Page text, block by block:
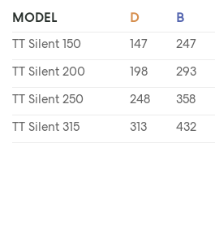
MODEL D B
TT Silent 150
147 247
TT Silent 200 198 293
TT Silent 250 248 358
TT Silent 315 313 432